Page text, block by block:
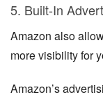
5. Built-In
Amazon also
more visibility for
Amazon’s